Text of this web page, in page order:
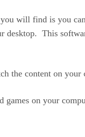
will find is you
This
the content on your
on your